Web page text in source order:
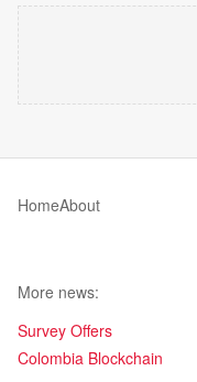
HomeAbout
More news:
Survey Offers
Colombia Blockchain